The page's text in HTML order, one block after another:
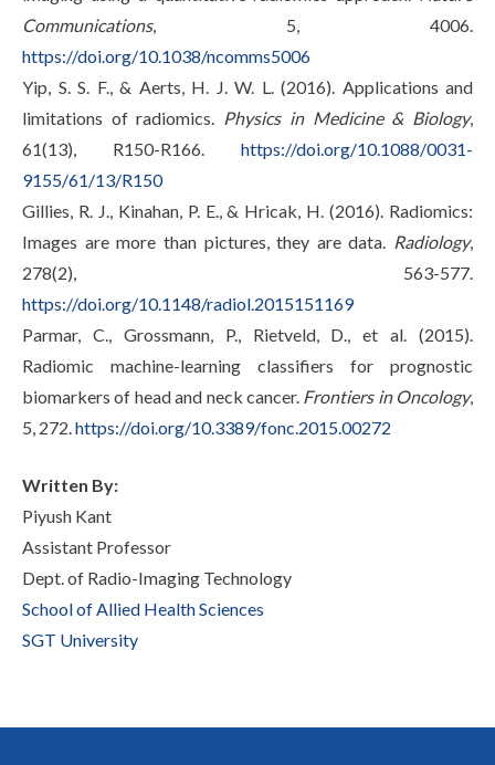
Communications, 5, 4006.
https://doi.org/10.1038/ncomms5006
Yip, S. S. F., & Aerts, H. J. W. L. (2016). Applications and
limitations of radiomics. Physics in Medicine & Biology,
61(13), R150-R166. https://doi.org/10.1088/0031-
9155/61/13/R150
Gillies, R. J., Kinahan, P. E., & Hricak, H. (2016). Radiomics:
Images are more than pictures, they are data. Radiology,
278(2), 563-577.
https://doi.org/10.1148/radiol.2015151169
Parmar, C., Grossmann, P., Rietveld, D., et al. (2015).
Radiomic machine-learning classifiers for prognostic
biomarkers of head and neck cancer. Frontiers in Oncology,
5, 272.https://doi.org/10.3389/fonc.2015.00272
Written By:
Piyush Kant
Assistant Professor
Dept. of Radio-Imaging Technology
School of Allied Health Sciences
SGT University